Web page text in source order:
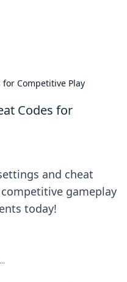
for Competitive Play
Codes for
and cheat
competitive gameplay
today!